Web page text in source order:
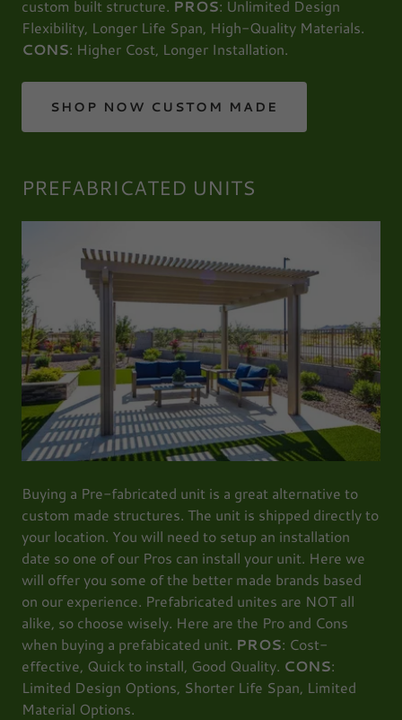
custom built structure. PROS: Unlimited Design
Flexibility, Longer Life Span, High-Quality Materials.
CONS: Higher Cost, Longer Installation.
SHOP NOW CUSTOM MADE
PREFABRICATED UNITS
Buying a Pre-fabricated unit is a great alternative to
custom made structures. The unit is shipped directly to
your location. You will need to setup an installation
date so one of our Pros can install your unit. Here we
will offer you some of the better made brands based
on our experience. Prefabricated unites are NOT all
alike, so choose wisely. Here are the Pro and Cons
when buying a prefabicated unit. PROS: Cost-
effective, Quick to install, Good Quality. CONS:
Limited Design Options, Shorter Life Span, Limited
Material Options.